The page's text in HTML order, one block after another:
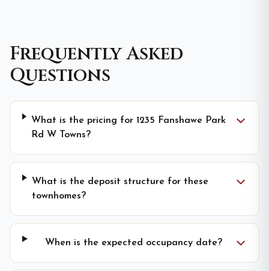
Frequently Asked
Questions
What is the pricing for 1235 Fanshawe Park
Rd W Towns?
What is the deposit structure for these
townhomes?
When is the expected occupancy date?